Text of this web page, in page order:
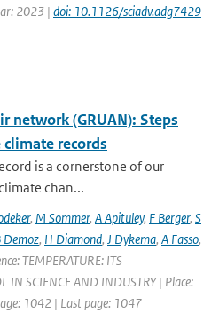
2023 | doi: 10.1126/sciadv.adg7429
network (GRUAN): Steps
records
is a cornerstone of our
chan...
, M Sommer, A Apituley, F Berger, S
Demoz, H Diamond, J Dykema, A Fasso,
TEMPERATURE: ITS
IN SCIENCE AND INDUSTRY | Place:
1042 | Last page: 1047